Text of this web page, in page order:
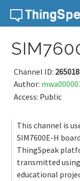
Skip to content
Channel ID:
Author:
Access: Public
This channel is
SIM7600E-H
ThingSpeak
transmitted using
educational